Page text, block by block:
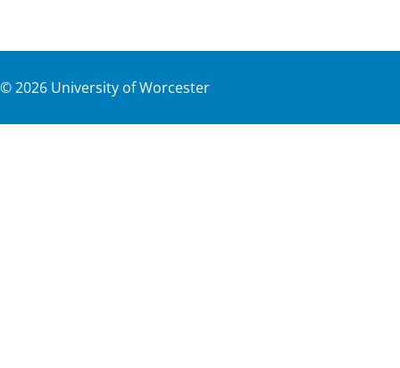
©2026 University of Worcester